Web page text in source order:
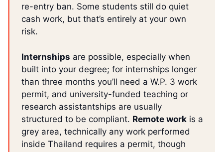
re-entry ban. Some students still do quiet
cash work, but that’s entirely at your own
risk.
Internships are possible, especially when
built into your degree; for internships longer
than three months you’ll need a W.P. 3 work
permit, and university-funded teaching or
research assistantships are usually
structured to be compliant. Remote work is a
grey area, technically any work performed
inside Thailand requires a permit, though